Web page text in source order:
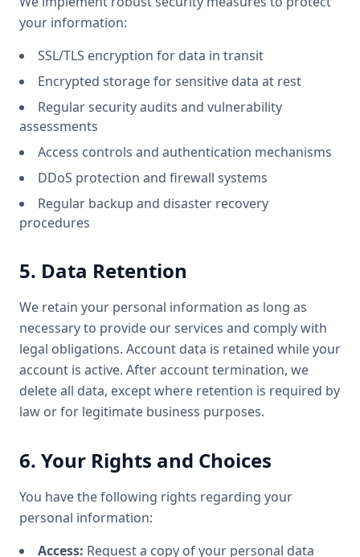
your information:
SSL/TLS encryption for data in transit
Encrypted storage for sensitive data at rest
Regular security audits and vulnerability
assessments
Access controls and authentication mechanisms
DDoS protection and firewall systems
Regular backup and disaster recovery
procedures
5. Data Retention
We retain your personal information as long as
necessary to provide our services and comply with
legal obligations. Account data is retained while your
account is active. After account termination, we
delete all data, except where retention is required by
law or for legitimate business purposes.
6. Your Rights and Choices
You have the following rights regarding your
personal information:
Access: Request a copy of your personal data